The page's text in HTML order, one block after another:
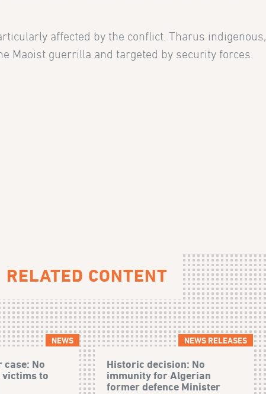
affected by the conflict. Tharus indigenous,
Maoist guerrilla and targeted by security forces.
RELATED CONTENT
NEWS
case: No
victims to
NEWS RELEASES
Historic decision: No
immunity for Algerian
former defence Minister